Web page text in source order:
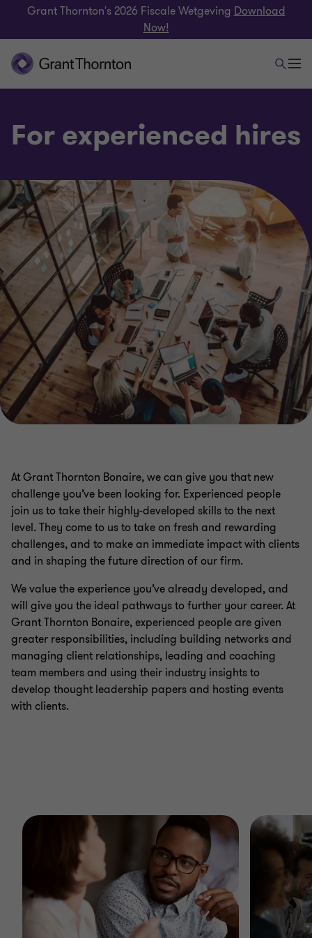
Grant Thornton's 2026 Fiscale Wetgeving Download
Now!
For experienced hires
At Grant Thornton Bonaire, we can give you that new
challenge you’ve been looking for. Experienced people
join us to take their highly-developed skills to the next
level. They come to us to take on fresh and rewarding
challenges, and to make an immediate impact with clients
and in shaping the future direction of our firm.
We value the experience you’ve already developed, and
will give you the ideal pathways to further your career. At
Grant Thornton Bonaire, experienced people are given
greater responsibilities, including building networks and
managing client relationships, leading and coaching
team members and using their industry insights to
develop thought leadership papers and hosting events
with clients.